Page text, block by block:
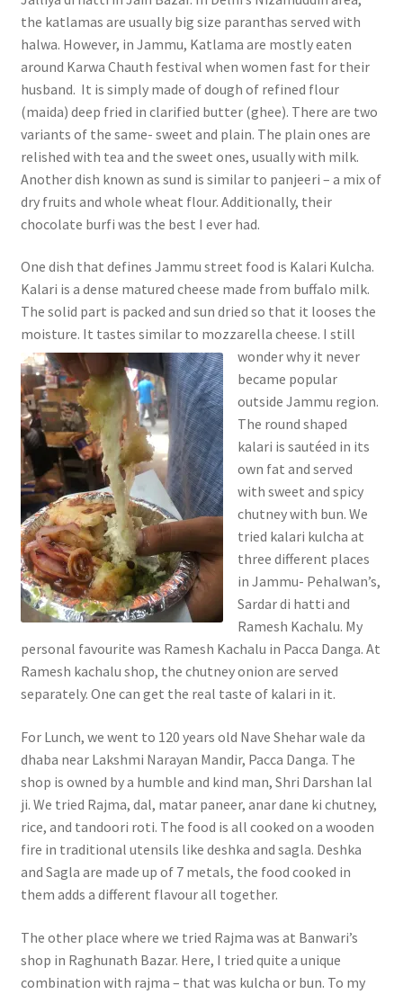
the katlamas are usually big size paranthas served with
halwa. However, in Jammu, Katlama are mostly eaten
around Karwa Chauth festival when women fast for their
husband. It is simply made of dough of refined flour
(maida) deep fried in clarified butter (ghee). There are two
variants of the same- sweet and plain. The plain ones are
relished with tea and the sweet ones, usually with milk.
Another dish known as sund is similar to panjeeri – a mix of
dry fruits and whole wheat flour. Additionally, their
chocolate burfi was the best I ever had.
One dish that defines Jammu street food is Kalari Kulcha.
Kalari is a dense matured cheese made from buffalo milk.
The solid part is packed and sun dried so that it looses the
moisture. It tastes similar to mozzarella cheese. I still
wonder why it never
became popular
outside Jammu region.
The round shaped
kalari is sautéed in its
own fat and served
with sweet and spicy
chutney with bun. We
tried kalari kulcha at
three different places
in Jammu- Pehalwan’s,
Sardar di hatti and
Ramesh Kachalu. My
personal favourite was Ramesh Kachalu in Pacca Danga. At
Ramesh kachalu shop, the chutney onion are served
separately. One can get the real taste of kalari in it.
For Lunch, we went to 120 years old Nave Shehar wale da
dhaba near Lakshmi Narayan Mandir, Pacca Danga. The
shop is owned by a humble and kind man, Shri Darshan lal
ji. We tried Rajma, dal, matar paneer, anar dane ki chutney,
rice, and tandoori roti. The food is all cooked on a wooden
fire in traditional utensils like deshka and sagla. Deshka
and Sagla are made up of 7 metals, the food cooked in
them adds a different flavour all together.
The other place where we tried Rajma was at Banwari’s
shop in Raghunath Bazar. Here, I tried quite a unique
combination with rajma – that was kulcha or bun. To my